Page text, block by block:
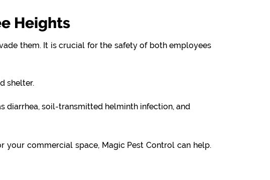
Heights
them. It is crucial for the safety of both employees
shelter.
diarrhea, soil-transmitted helminth infection, and
your commercial space, Magic Pest Control can help.